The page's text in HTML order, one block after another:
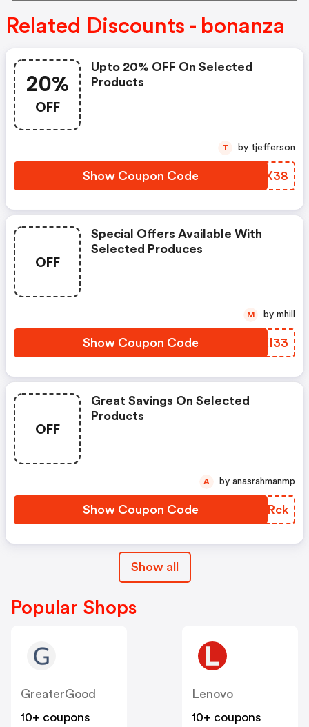
Related Discounts - bonanza
20%
OFF
Upto 20% OFF On Selected
Products
Show Coupon Code RKFX38
T by tjefferson
OFF
Special Offers Available With
Selected Produces
Show Coupon Code XBXI33
M by mhill
OFF
Great Savings On Selected
Products
Show Coupon Code BXJRck
A by anasrahmanmp
Show all
Popular Shops
GreaterGood
10+ coupons
Lenovo
10+ coupons